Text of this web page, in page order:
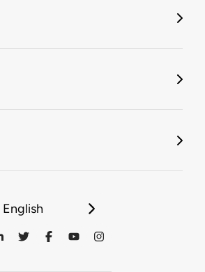
English